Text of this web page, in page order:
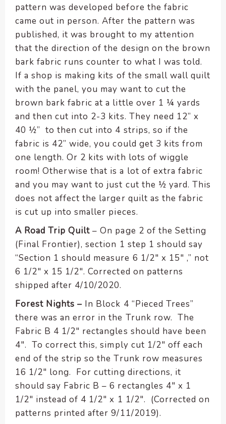
pattern was developed before the fabric
came out in person. After the pattern was
published, it was brought to my attention
that the direction of the design on the brown
bark fabric runs counter to what I was told.
If a shop is making kits of the small wall quilt
with the panel, you may want to cut the
brown bark fabric at a little over 1 ¼ yards
and then cut into 2-3 kits. They need 12” x
40 ½” to then cut into 4 strips, so if the
fabric is 42” wide, you could get 3 kits from
one length. Or 2 kits with lots of wiggle
room! Otherwise that is a lot of extra fabric
and you may want to just cut the ½ yard. This
does not affect the larger quilt as the fabric
is cut up into smaller pieces.
A Road Trip Quilt– On page 2 of the Setting
(Final Frontier), section 1 step 1 should say
“Section 1 should measure 6 1/2″ x 15″ ,” not
6 1/2″ x 15 1/2″. Corrected on patterns
shipped after 4/10/2020.
Forest Nights – In Block 4 “Pieced Trees”
there was an error in the Trunk row. The
Fabric B 4 1/2″ rectangles should have been
4″. To correct this, simply cut 1/2″ off each
end of the strip so the Trunk row measures
16 1/2″ long. For cutting directions, it
should say Fabric B – 6 rectangles 4″ x 1
1/2″ instead of 4 1/2″ x 1 1/2″. (Corrected on
patterns printed after 9/11/2019).